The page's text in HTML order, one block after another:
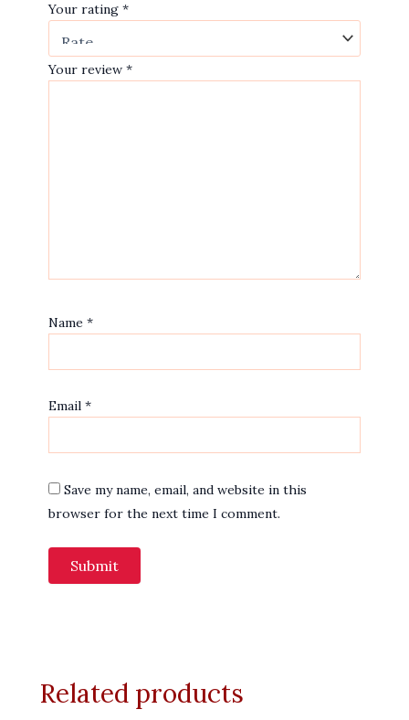
Your rating *
Your review *
Name *
Email *
Save my name, email, and website in this
browser for the next time I comment.
Related products